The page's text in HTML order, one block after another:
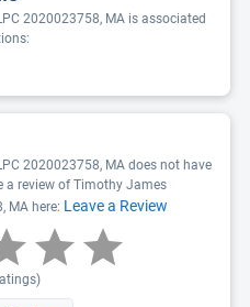
2020023758, MA is associated
2020023758, MA does not have
a review of Timothy James
MA here: Leave a Review